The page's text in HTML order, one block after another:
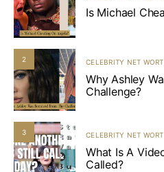
Is Michael
2 CELEBRITY NET
Why Ashley
Challenge?
3 CELEBRITY NET
What Is A
Called?